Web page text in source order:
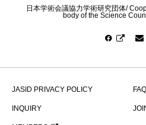
日本学術会議協力学術研究団体/
body of the Science
JASID PRIVACY POLICY FAQ
INQUIRY